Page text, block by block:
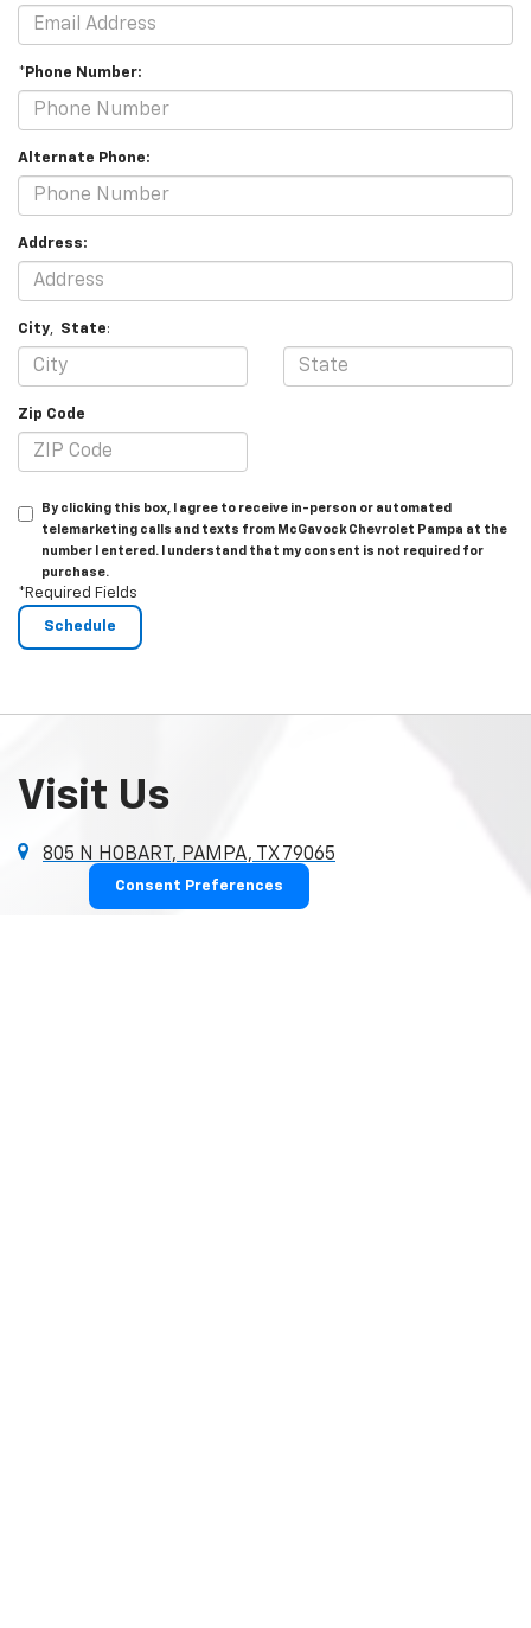
*Phone Number:
Alternate Phone:
Address:
City, State:
Zip Code
By clicking this box, I agree to receive in-person or automated
telemarketing calls and texts from McGavock Chevrolet Pampa at the
number I entered. I understand that my consent is not required for
purchase.
*Required Fields
Visit Us
805 N HOBART, PAMPA, TX 79065
Consent Preferences